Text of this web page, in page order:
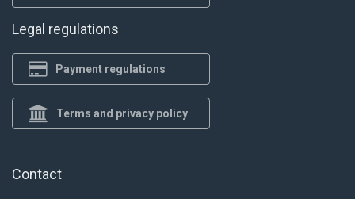
Legal regulations
Payment regulations
Terms and privacy policy
Contact